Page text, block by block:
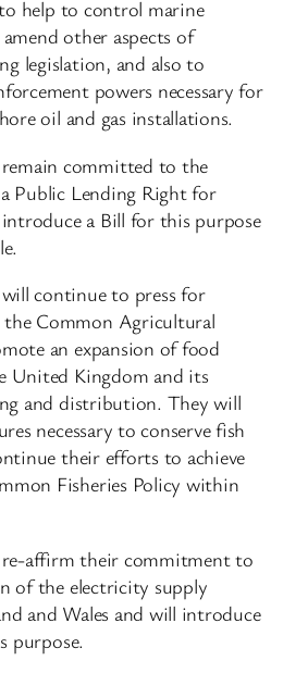
help to control marine
other aspects of
legislation, and also to
powers necessary for
oil and gas installations.
committed to the
Public Lending Right for
a Bill for this purpose
continue to press for
Common Agricultural
an expansion of food
United Kingdom and its
and distribution. They will
necessary to conserve fish
their efforts to achieve
Fisheries Policy within
affirm their commitment to
of the electricity supply
and Wales and will introduce
purpose.